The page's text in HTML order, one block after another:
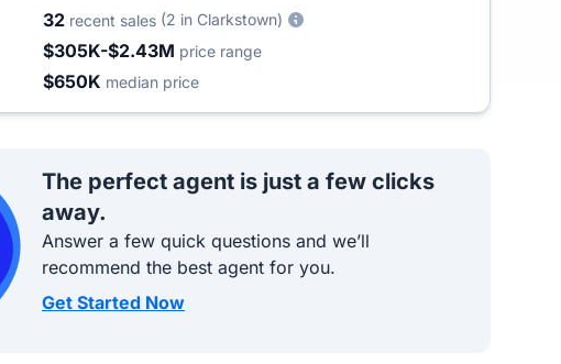
32 recent sales (2 in Clarkstown)
$305K-$2.43M price range
$650K median price
The perfect agent is just a few clicks
away.
Answer a few quick questions and we’ll
recommend the best agent for you.
Get Started Now